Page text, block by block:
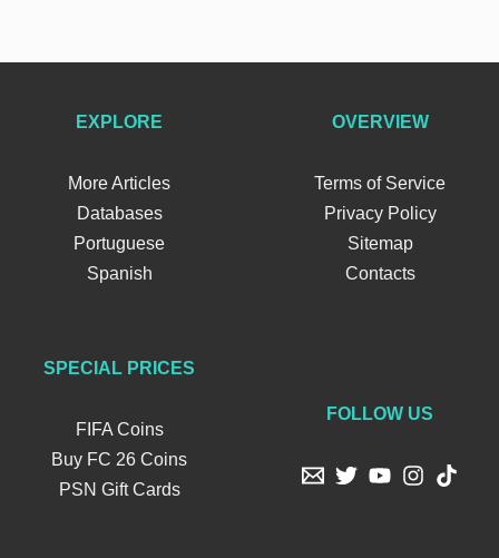
EXPLORE
More Articles
Databases
Portuguese
Spanish
OVERVIEW
Terms of Service
Privacy Policy
Sitemap
Contacts
SPECIAL PRICES
FIFA Coins
Buy FC 26 Coins
PSN Gift Cards
FOLLOW US